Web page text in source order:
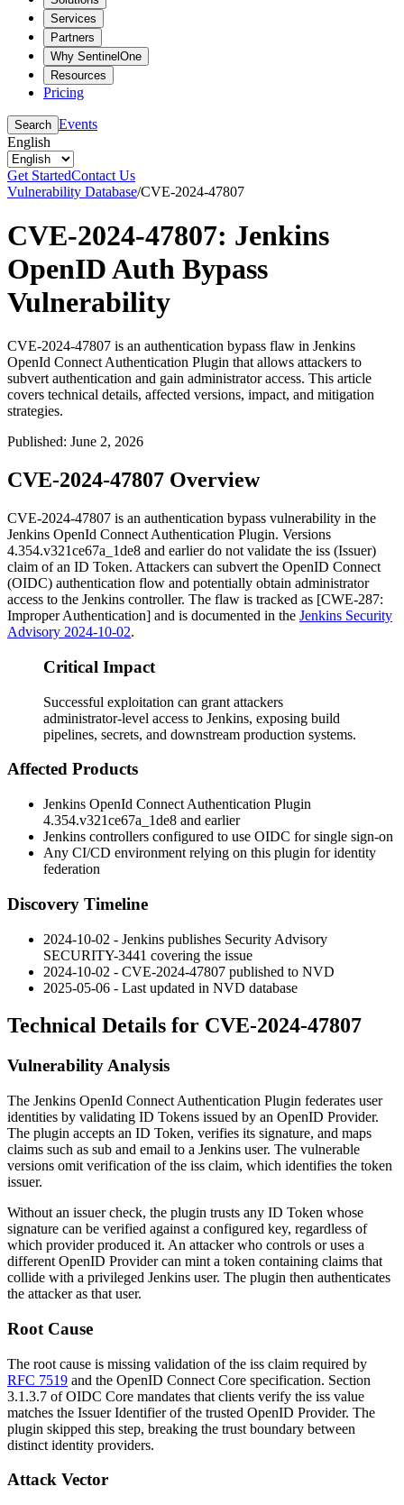
Services
Partners
Why SentinelOne
Resources
Pricing
Search Events
English
Get StartedContact Us
Vulnerability Database/CVE-2024-47807
CVE-2024-47807: Jenkins
OpenID Auth Bypass
Vulnerability
CVE-2024-47807 is an authentication bypass flaw in Jenkins
OpenId Connect Authentication Plugin that allows attackers to
subvert authentication and gain administrator access. This article
covers technical details, affected versions, impact, and mitigation
strategies.
Published: June 2, 2026
CVE-2024-47807 Overview
CVE-2024-47807 is an authentication bypass vulnerability in the
Jenkins OpenId Connect Authentication Plugin. Versions
4.354.v321ce67a_1de8 and earlier do not validate the iss (Issuer)
claim of an ID Token. Attackers can subvert the OpenID Connect
(OIDC) authentication flow and potentially obtain administrator
access to the Jenkins controller. The flaw is tracked as [CWE-287:
Improper Authentication] and is documented in the Jenkins Security
Advisory 2024-10-02.
Critical Impact
Successful exploitation can grant attackers
administrator-level access to Jenkins, exposing build
pipelines, secrets, and downstream production systems.
Affected Products
Jenkins OpenId Connect Authentication Plugin
4.354.v321ce67a_1de8 and earlier
Jenkins controllers configured to use OIDC for single sign-on
Any CI/CD environment relying on this plugin for identity
federation
Discovery Timeline
2024-10-02 - Jenkins publishes Security Advisory
SECURITY-3441 covering the issue
2024-10-02 - CVE-2024-47807 published to NVD
2025-05-06 - Last updated in NVD database
Technical Details for CVE-2024-47807
Vulnerability Analysis
The Jenkins OpenId Connect Authentication Plugin federates user
identities by validating ID Tokens issued by an OpenID Provider.
The plugin accepts an ID Token, verifies its signature, and maps
claims such as sub and email to a Jenkins user. The vulnerable
versions omit verification of the iss claim, which identifies the token
issuer.
Without an issuer check, the plugin trusts any ID Token whose
signature can be verified against a configured key, regardless of
which provider produced it. An attacker who controls or uses a
different OpenID Provider can mint a token containing claims that
collide with a privileged Jenkins user. The plugin then authenticates
the attacker as that user.
Root Cause
The root cause is missing validation of the iss claim required by
RFC 7519 and the OpenID Connect Core specification. Section
3.1.3.7 of OIDC Core mandates that clients verify the iss value
matches the Issuer Identifier of the trusted OpenID Provider. The
plugin skipped this step, breaking the trust boundary between
distinct identity providers.
Attack Vector